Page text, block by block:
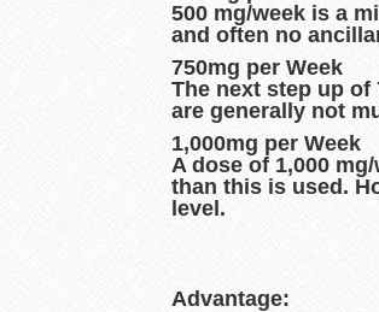
500 mg/week is a
and often no
750mg per Week
The next step up
are generally not
1,000mg per Week
A dose of 1,000
than this is used.
level.
Advantage: